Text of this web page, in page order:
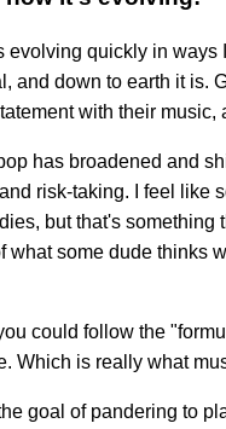
evolving quickly in
and down to earth it is.
with their
has broadened and
risk-taking. I feel like
but that's something
what some dude thinks
could follow the
Which is really what
goal of pandering to